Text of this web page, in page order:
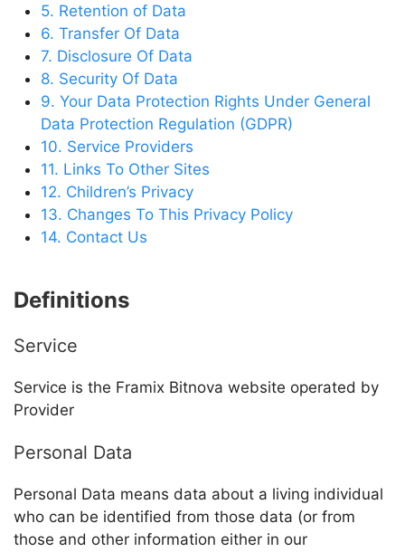
5. Retention of Data
6. Transfer Of Data
7. Disclosure Of Data
8. Security Of Data
9. Your Data Protection Rights Under General
Data Protection Regulation (GDPR)
10. Service Providers
11. Links To Other Sites
12. Children’s Privacy
13. Changes To This Privacy Policy
14. Contact Us
Definitions
Service
Service is the Framix Bitnova website operated by
Provider
Personal Data
Personal Data means data about a living individual
who can be identified from those data (or from
those and other information either in our